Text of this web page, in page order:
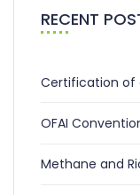
RECENT
Certification of
OFAI
Methane and